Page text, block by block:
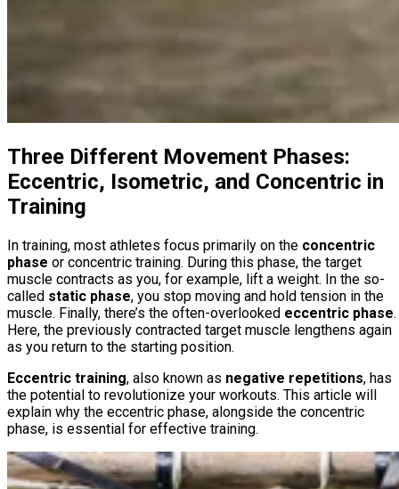
Three Different Movement Phases:
Eccentric, Isometric, and Concentric in
Training
In training, most athletes focus primarily on the concentric
phase or concentric training. During this phase, the target
muscle contracts as you, for example, lift a weight. In the so-
called static phase, you stop moving and hold tension in the
muscle. Finally, there’s the often-overlooked eccentric phase.
Here, the previously contracted target muscle lengthens again
as you return to the starting position.
Eccentric training, also known as negative repetitions, has
the potential to revolutionize your workouts. This article will
explain why the eccentric phase, alongside the concentric
phase, is essential for effective training.